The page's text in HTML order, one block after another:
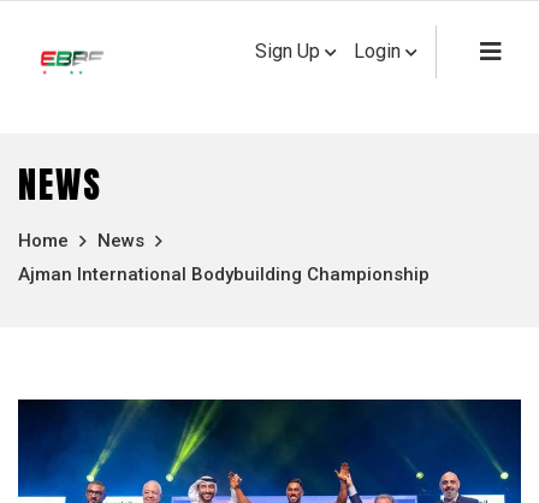
Sign Up Login
NEWS
Home
News
Ajman International Bodybuilding Championship